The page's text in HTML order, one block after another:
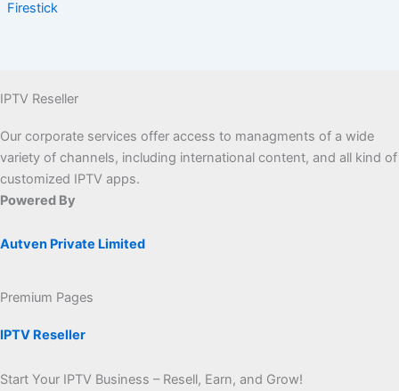
Firestick
IPTV Reseller
Our corporate services offer access to managments of a wide
variety of channels, including international content, and all kind of
customized IPTV apps.
Powered By
Autven Private Limited
Premium Pages
IPTV Reseller
Start Your IPTV Business – Resell, Earn, and Grow!